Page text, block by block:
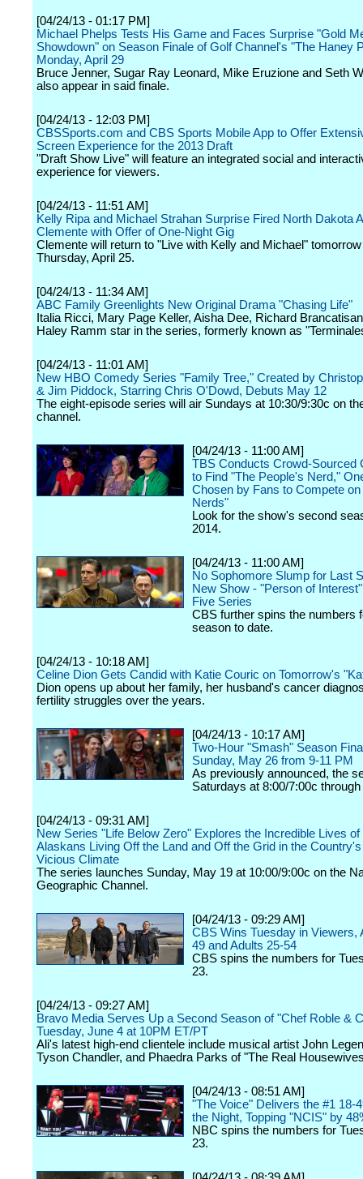
[04/24/13 - 01:17 PM]
Michael Phelps Tests His Game and Faces Surprise "Gold
Showdown" on Season Finale of Golf Channel's "The Haney
Monday, April 29
Bruce Jenner, Sugar Ray Leonard, Mike Eruzione and Seth
also appear in said finale.
[04/24/13 - 12:03 PM]
CBSSports.com and CBS Sports Mobile App to Offer
Screen Experience for the 2013 Draft
"Draft Show Live" will feature an integrated social and
experience for viewers.
[04/24/13 - 11:51 AM]
Kelly Ripa and Michael Strahan Surprise Fired North Dakota
Clemente with Offer of One-Night Gig
Clemente will return to "Live with Kelly and Michael"
Thursday, April 25.
[04/24/13 - 11:34 AM]
ABC Family Greenlights New Original Drama "Chasing Life"
Italia Ricci, Mary Page Keller, Aisha Dee, Richard
Haley Ramm star in the series, formerly known as
[04/24/13 - 11:01 AM]
New HBO Comedy Series "Family Tree," Created by
& Jim Piddock, Starring Chris O'Dowd, Debuts May 12
The eight-episode series will air Sundays at 10:30/9:30c on
channel.
[04/24/13 - 11:00 AM]
TBS Conducts Crowd-Sourced
to Find "The People's Nerd,"
Chosen by Fans to Compete on
Nerds"
Look for the show's second
2014.
[04/24/13 - 11:00 AM]
No Sophomore Slump for Last
New Show - "Person of
Five Series
CBS further spins the numbers
season to date.
[04/24/13 - 10:18 AM]
Celine Dion Gets Candid with Katie Couric on Tomorrow's
Dion opens up about her family, her husband's cancer
fertility struggles over the years.
[04/24/13 - 10:17 AM]
Two-Hour "Smash" Season
Sunday, May 26 from 9-11 PM
As previously announced, the
Saturdays at 8:00/7:00c
[04/24/13 - 09:31 AM]
New Series "Life Below Zero" Explores the Incredible Lives of
Alaskans Living Off the Land and Off the Grid in the
Vicious Climate
The series launches Sunday, May 19 at 10:00/9:00c on the
Geographic Channel.
[04/24/13 - 09:29 AM]
CBS Wins Tuesday in Viewers,
49 and Adults 25-54
CBS spins the numbers for
23.
[04/24/13 - 09:27 AM]
Bravo Media Serves Up a Second Season of "Chef Roble &
Tuesday, June 4 at 10PM ET/PT
Ali's latest high-end clientele include musical artist John
Tyson Chandler, and Phaedra Parks of "The Real
[04/24/13 - 08:51 AM]
"The Voice" Delivers the #1 18-
the Night, Topping "NCIS" by
NBC spins the numbers for
23.